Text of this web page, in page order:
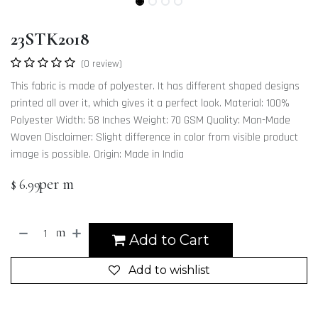
23STK2018
(0 review)
This fabric is made of polyester. It has different shaped designs
printed all over it, which gives it a perfect look. Material: 100%
Polyester Width: 58 Inches Weight: 70 GSM Quality: Man-Made
Woven Disclaimer: Slight difference in color from visible product
image is possible. Origin: Made in India
$ 6.99per m
Add to Cart
m
Add to wishlist